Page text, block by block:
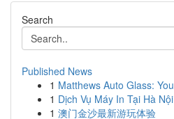
Search
Published News
1 Matthews Auto Glass:
1 Dịch Vụ Máy In Tại Hà
1 澳门金沙最新游玩体验